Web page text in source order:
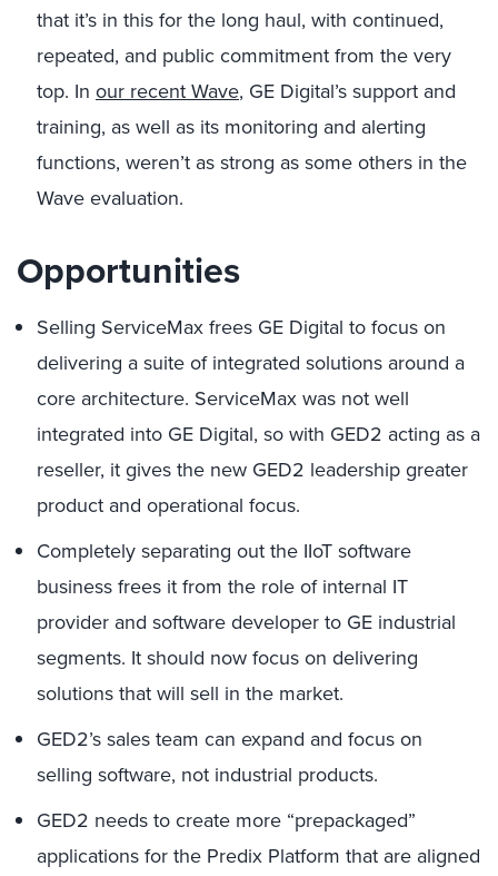
that it’s in this for the long haul, with continued,
repeated, and public commitment from the very
top. In our recent Wave, GE Digital’s support and
training, as well as its monitoring and alerting
functions, weren’t as strong as some others in the
Wave evaluation.
Opportunities
Selling ServiceMax frees GE Digital to focus on
delivering a suite of integrated solutions around a
core architecture. ServiceMax was not well
integrated into GE Digital, so with GED2 acting as a
reseller, it gives the new GED2 leadership greater
product and operational focus.
Completely separating out the IIoT software
business frees it from the role of internal IT
provider and software developer to GE industrial
segments. It should now focus on delivering
solutions that will sell in the market.
GED2’s sales team can expand and focus on
selling software, not industrial products.
GED2 needs to create more “prepackaged”
applications for the Predix Platform that are aligned